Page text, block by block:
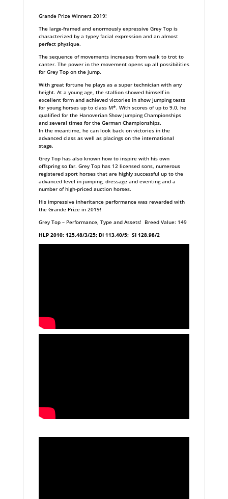
Grande Prize Winners 2019!
The large-framed and enormously expressive Grey Top is
characterized by a typey facial expression and an almost
perfect physique.
The sequence of movements increases from walk to trot to
canter. The power in the movement opens up all possibilities
for Grey Top on the jump.
With great fortune he plays as a super technician with any
height. At a young age, the stallion showed himself in
excellent form and achieved victories in show jumping tests
for young horses up to class M*. With scores of up to 9.0, he
qualified for the Hanoverian Show Jumping Championships
and several times for the German Championships.
In the meantime, he can look back on victories in the
advanced class as well as placings on the international
stage.
Grey Top has also known how to inspire with his own
offspring so far. Grey Top has 12 licensed sons, numerous
registered sport horses that are highly successful up to the
advanced level in jumping, dressage and eventing and a
number of high-priced auction horses.
His impressive inheritance performance was rewarded with
the Grande Prize in 2019!
Grey Top – Performance, Type and Assets! Breed Value: 149
HLP 2010: 125.48/3/25; DI 113.40/5; SI 128.98/2